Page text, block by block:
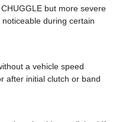
but more severe
during certain
a vehicle speed
after initial clutch or band